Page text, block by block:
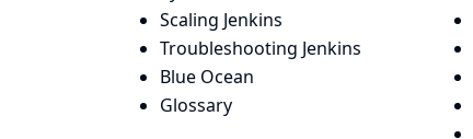
Scaling Jenkins
Troubleshooting Jenkins
Blue Ocean
Glossary